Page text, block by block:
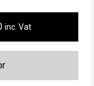
inc. Vat